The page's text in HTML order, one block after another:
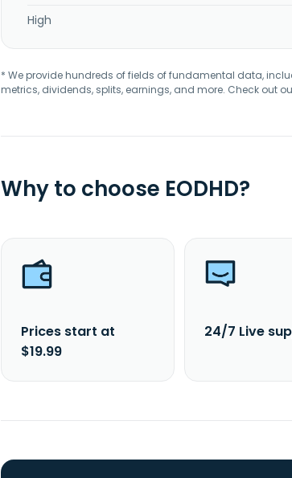
High
* We provide hundreds of fields of fundamental data,
metrics, dividends, splits, earnings, and more. Check out
Why to choose EODHD?
Prices start at
$19.99
24/7 Live